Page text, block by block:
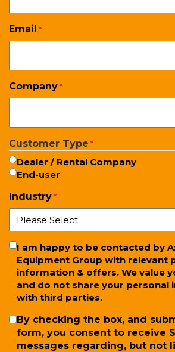
Email *
Company *
Customer Type *
Dealer / Rental Company
End-user
Industry *
Newsletter
I am happy to be contacted by
Equipment Group with relevant
information & offers. We value
and do not share your personal
with third parties.
SMS
By checking the box, and
form, you consent to receive
messages regarding, but not